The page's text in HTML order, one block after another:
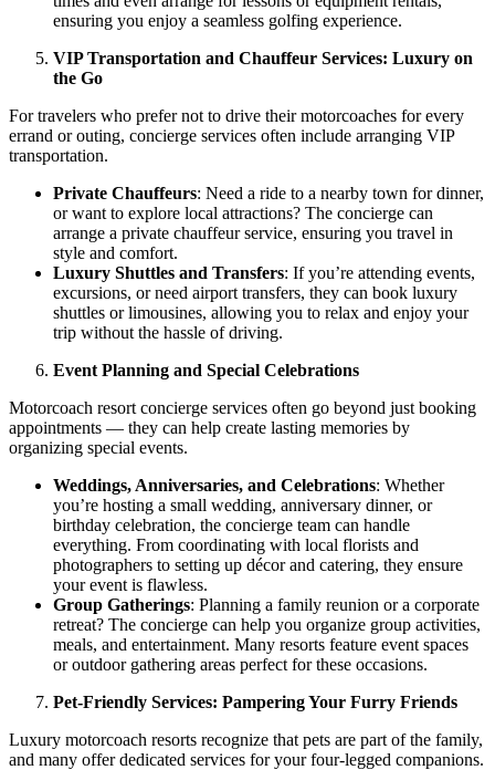
ensuring you enjoy a seamless golfing experience.
VIP Transportation and Chauffeur Services: Luxury on
the Go
For travelers who prefer not to drive their motorcoaches for every
errand or outing, concierge services often include arranging VIP
transportation.
Private Chauffeurs: Need a ride to a nearby town for dinner,
or want to explore local attractions? The concierge can
arrange a private chauffeur service, ensuring you travel in
style and comfort.
Luxury Shuttles and Transfers: If you’re attending events,
excursions, or need airport transfers, they can book luxury
shuttles or limousines, allowing you to relax and enjoy your
trip without the hassle of driving.
Event Planning and Special Celebrations
Motorcoach resort concierge services often go beyond just booking
appointments — they can help create lasting memories by
organizing special events.
Weddings, Anniversaries, and Celebrations: Whether
you’re hosting a small wedding, anniversary dinner, or
birthday celebration, the concierge team can handle
everything. From coordinating with local florists and
photographers to setting up décor and catering, they ensure
your event is flawless.
Group Gatherings: Planning a family reunion or a corporate
retreat? The concierge can help you organize group activities,
meals, and entertainment. Many resorts feature event spaces
or outdoor gathering areas perfect for these occasions.
Pet-Friendly Services: Pampering Your Furry Friends
Luxury motorcoach resorts recognize that pets are part of the family,
and many offer dedicated services for your four-legged companions.